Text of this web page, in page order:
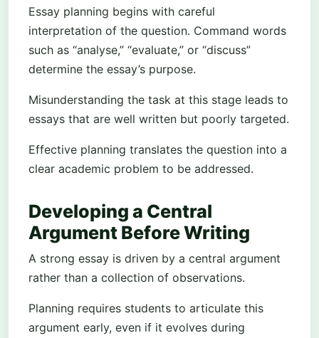
Essay planning begins with careful
interpretation of the question. Command words
such as “analyse,” “evaluate,” or “discuss”
determine the essay’s purpose.
Misunderstanding the task at this stage leads to
essays that are well written but poorly targeted.
Effective planning translates the question into a
clear academic problem to be addressed.
Developing a Central
Argument Before Writing
A strong essay is driven by a central argument
rather than a collection of observations.
Planning requires students to articulate this
argument early, even if it evolves during